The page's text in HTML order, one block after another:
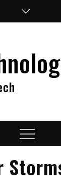
Menu